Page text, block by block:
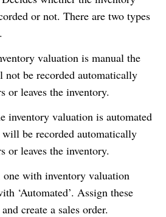
or not. There are two types
valuation is manual the
be recorded automatically
or leaves the inventory.
valuation is automated
be recorded automatically
or leaves the inventory.
one with inventory valuation
‘Automated’. Assign these
create a sales order.